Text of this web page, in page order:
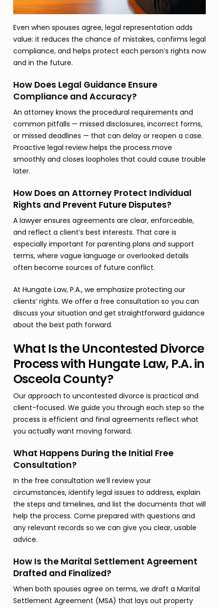
Even when spouses agree, legal representation adds
value: it reduces the chance of mistakes, confirms legal
compliance, and helps protect each person’s rights now
and in the future.
How Does Legal Guidance Ensure
Compliance and Accuracy?
An attorney knows the procedural requirements and
common pitfalls — missed disclosures, incorrect forms,
or missed deadlines — that can delay or reopen a case.
Proactive legal review helps the process move
smoothly and closes loopholes that could cause trouble
later.
How Does an Attorney Protect Individual
Rights and Prevent Future Disputes?
A lawyer ensures agreements are clear, enforceable,
and reflect a client’s best interests. That care is
especially important for parenting plans and support
terms, where vague language or overlooked details
often become sources of future conflict.
At Hungate Law, P.A., we emphasize protecting our
clients’ rights. We offer a free consultation so you can
discuss your situation and get straightforward guidance
about the best path forward.
What Is the Uncontested Divorce
Process with Hungate Law, P.A. in
Osceola County?
Our approach to uncontested divorce is practical and
client-focused. We guide you through each step so the
process is efficient and final agreements reflect what
you actually want moving forward.
What Happens During the Initial Free
Consultation?
In the free consultation we’ll review your
circumstances, identify legal issues to address, explain
the steps and timelines, and list the documents that will
help the process. Come prepared with questions and
any relevant records so we can give you clear, usable
advice.
How Is the Marital Settlement Agreement
Drafted and Finalized?
When both spouses agree on terms, we draft a Marital
Settlement Agreement (MSA) that lays out property